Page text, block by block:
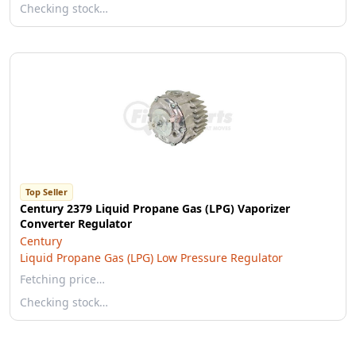
Checking stock…
Top Seller
Century 2379 Liquid Propane Gas (LPG) Vaporizer
Converter Regulator
Century
Liquid Propane Gas (LPG) Low Pressure Regulator
Fetching price…
Checking stock…